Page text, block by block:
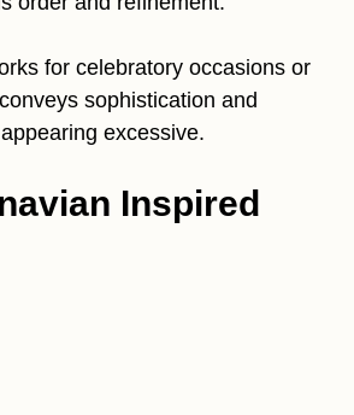
for celebratory occasions or
sophistication and
excessive.
Inspired